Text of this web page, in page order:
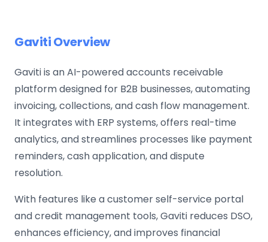
Gaviti Overview
Gaviti is an AI-powered accounts receivable
platform designed for B2B businesses, automating
invoicing, collections, and cash flow management.
It integrates with ERP systems, offers real-time
analytics, and streamlines processes like payment
reminders, cash application, and dispute
resolution.
With features like a customer self-service portal
and credit management tools, Gaviti reduces DSO,
enhances efficiency, and improves financial